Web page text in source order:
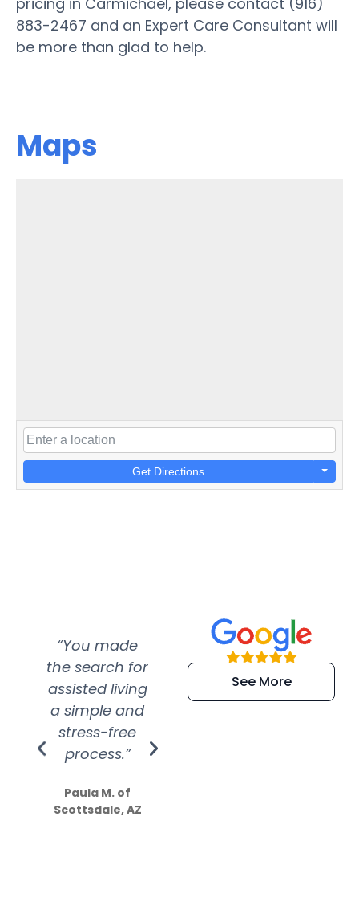
883-2467 and an Expert Care Consultant will
be more than glad to help.
Maps
Get Directions
“You made
the search for
assisted living
a simple and
stress-free
process.”
Paula M. of
Scottsdale, AZ
“Super
efficient and
extremely kind
See More